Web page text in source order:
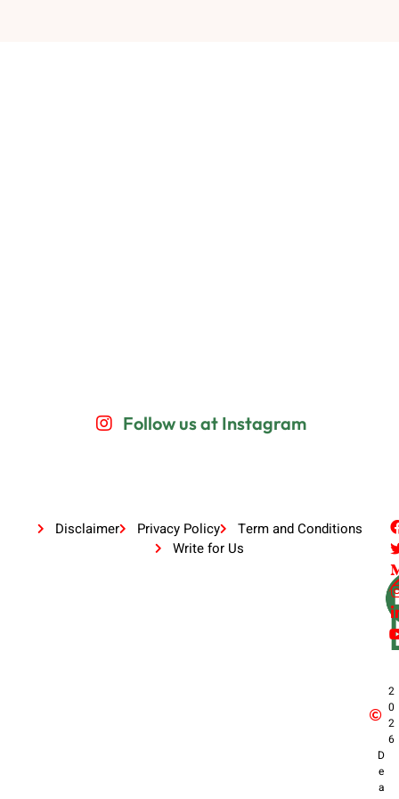
Follow us at Instagram
Disclaimer Privacy Policy
Term and Conditions
Write for Us
2
0
2
6
D
e
a